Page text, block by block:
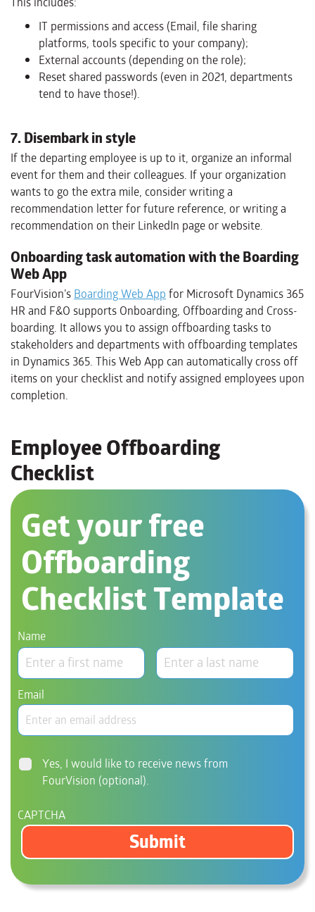
IT permissions and access (Email, file sharing
platforms, tools specific to your company);
External accounts (depending on the role);
Reset shared passwords (even in 2021, departments
tend to have those!).
7. Disembark in style
If the departing employee is up to it, organize an informal
event for them and their colleagues. If your organization
wants to go the extra mile, consider writing a
recommendation letter for future reference, or writing a
recommendation on their LinkedIn page or website.
Onboarding task automation with the Boarding
Web App
FourVision’sBoarding Web Appfor Microsoft Dynamics 365
HR and F&O supports Onboarding, Offboarding and Cross-
boarding. It allows you to assign offboarding tasks to
stakeholders and departments with offboarding templates
in Dynamics 365. This Web App can automatically cross off
items on your checklist and notify assigned employees upon
completion.
Employee Offboarding
Checklist
Get your free
Offboarding
Checklist Template
Name
Email
Yes, I would like to receive news from
FourVision (optional).
CAPTCHA